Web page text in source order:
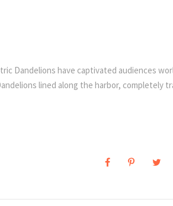
Dandelions have captivated audiences
lined along the harbor,